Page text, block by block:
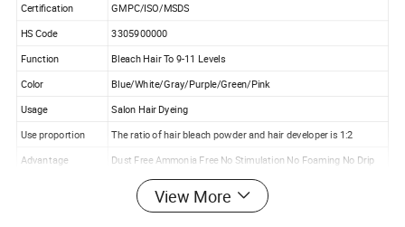
Certification
GMPC/ISO/MSDS
HS Code
3305900000
Function
Bleach Hair To 9-11 Levels
Color
Blue/White/Gray/Purple/Green/Pink
Usage
Salon Hair Dyeing
Use proportion
The ratio of hair bleach powder and hair developer is 1:2
Advantage
Dust Free Ammonia Free No Stimulation No Foaming No Drip
High Quality
500g*30pcs/ctn
View More